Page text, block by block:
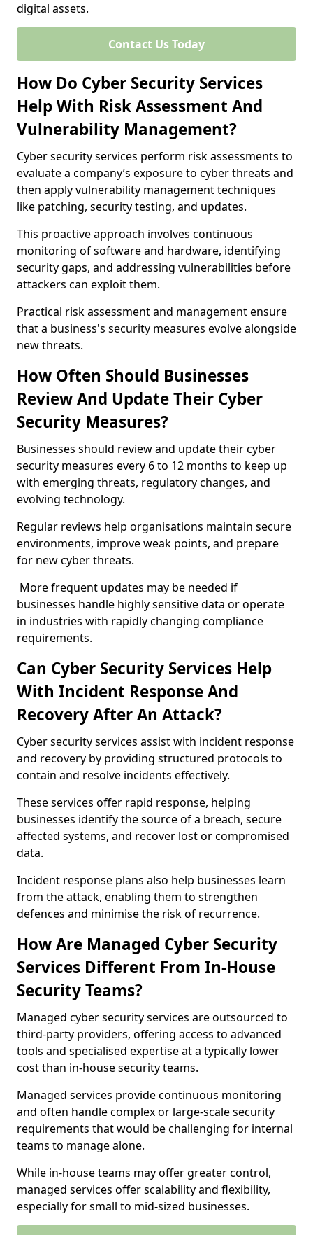
digital assets.
Contact Us Today
How Do Cyber Security Services
Help With Risk Assessment And
Vulnerability Management?
Cyber security services perform risk assessments to
evaluate a company’s exposure to cyber threats and
then apply vulnerability management techniques
like patching, security testing, and updates.
This proactive approach involves continuous
monitoring of software and hardware, identifying
security gaps, and addressing vulnerabilities before
attackers can exploit them.
Practical risk assessment and management ensure
that a business's security measures evolve alongside
new threats.
How Often Should Businesses
Review And Update Their Cyber
Security Measures?
Businesses should review and update their cyber
security measures every 6 to 12 months to keep up
with emerging threats, regulatory changes, and
evolving technology.
Regular reviews help organisations maintain secure
environments, improve weak points, and prepare
for new cyber threats.
More frequent updates may be needed if
businesses handle highly sensitive data or operate
in industries with rapidly changing compliance
requirements.
Can Cyber Security Services Help
With Incident Response And
Recovery After An Attack?
Cyber security services assist with incident response
and recovery by providing structured protocols to
contain and resolve incidents effectively.
These services offer rapid response, helping
businesses identify the source of a breach, secure
affected systems, and recover lost or compromised
data.
Incident response plans also help businesses learn
from the attack, enabling them to strengthen
defences and minimise the risk of recurrence.
How Are Managed Cyber Security
Services Different From In-House
Security Teams?
Managed cyber security services are outsourced to
third-party providers, offering access to advanced
tools and specialised expertise at a typically lower
cost than in-house security teams.
Managed services provide continuous monitoring
and often handle complex or large-scale security
requirements that would be challenging for internal
teams to manage alone.
While in-house teams may offer greater control,
managed services offer scalability and flexibility,
especially for small to mid-sized businesses.